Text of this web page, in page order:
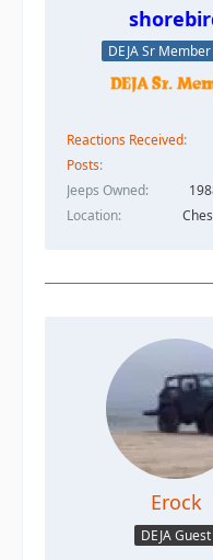
DEJA Sr
Reactions Received
Posts
Jeeps Owned
Location
Erock
DEJA Guest